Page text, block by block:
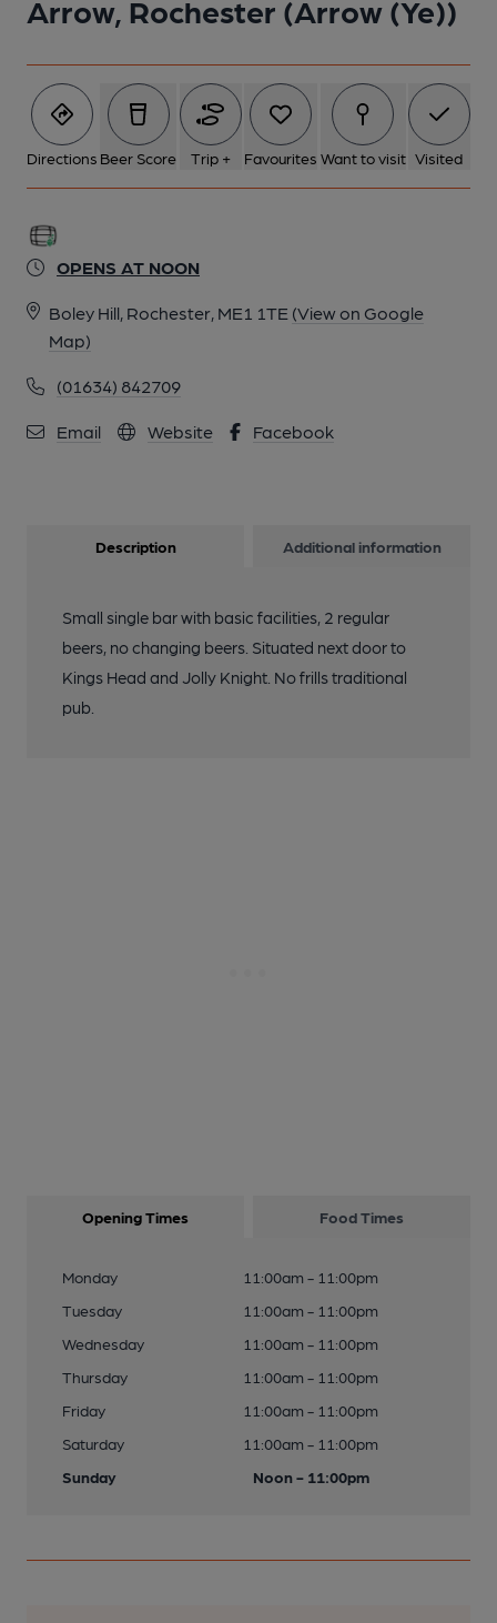
Arrow, Rochester (Arrow (Ye))
Directions Beer Score Trip + Favourites Want to visit Visited
OPENS AT NOON
Boley Hill, Rochester, ME1 1TE (View on Google
Map)
(01634) 842709
Email Website Facebook
Description Additional information
Small single bar with basic facilities, 2 regular
beers, no changing beers. Situated next door to
Kings Head and Jolly Knight. No frills traditional
pub.
Opening Times Food Times
Monday
11:00am - 11:00pm
Tuesday
11:00am - 11:00pm
Wednesday
11:00am - 11:00pm
Thursday
11:00am - 11:00pm
Friday
11:00am - 11:00pm
Saturday
11:00am - 11:00pm
Sunday
Noon - 11:00pm